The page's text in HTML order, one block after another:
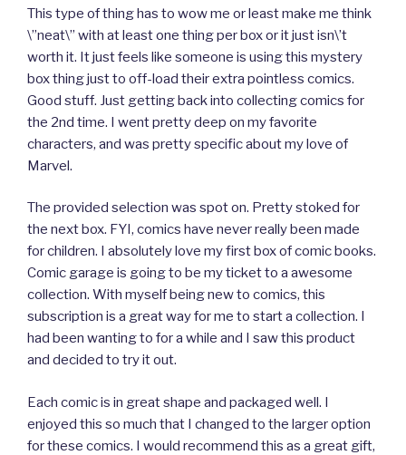
This type of thing has to wow me or least make me think
\”neat\” with at least one thing per box or it just isn\’t
worth it. It just feels like someone is using this mystery
box thing just to off-load their extra pointless comics.
Good stuff. Just getting back into collecting comics for
the 2nd time. I went pretty deep on my favorite
characters, and was pretty specific about my love of
Marvel.
The provided selection was spot on. Pretty stoked for
the next box. FYI, comics have never really been made
for children. I absolutely love my first box of comic books.
Comic garage is going to be my ticket to a awesome
collection. With myself being new to comics, this
subscription is a great way for me to start a collection. I
had been wanting to for a while and I saw this product
and decided to try it out.
Each comic is in great shape and packaged well. I
enjoyed this so much that I changed to the larger option
for these comics. I would recommend this as a great gift,